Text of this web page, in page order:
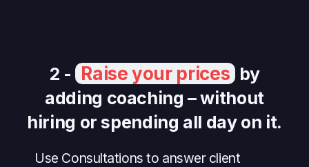
2 - Raise your prices by
adding coaching – without
hiring or spending all day on it.
Use Consultations to answer client